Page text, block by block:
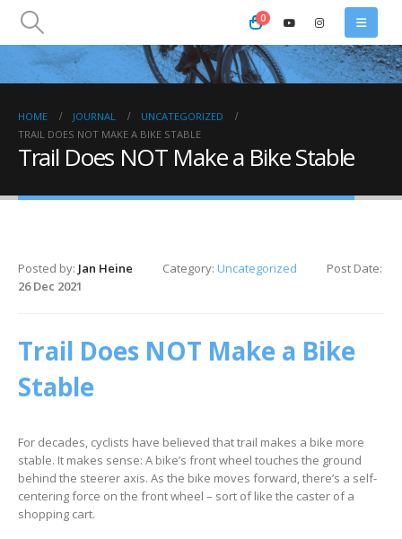
0
HOME JOURNAL
UNCATEGORIZED
TRAIL DOES NOT MAKE A BIKE STABLE
Trail Does NOT Make a Bike Stable
Posted by: Jan Heine Category: Uncategorized
Post Date:
26 Dec 2021
Trail Does NOT Make a Bike
Stable
For decades, cyclists have believed that trail makes a bike more
stable. It makes sense: A bike’s front wheel touches the ground
behind the steerer axis. As the bike moves forward, there’s a self-
centering force on the front wheel – sort of like the caster of a
shopping cart.